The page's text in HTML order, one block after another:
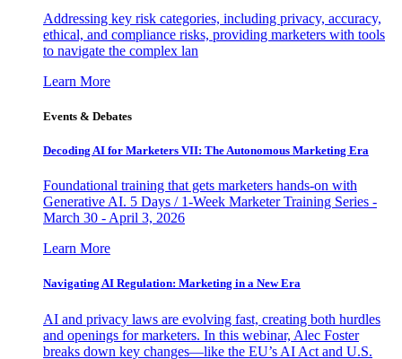
Addressing key risk categories, including privacy, accuracy,
ethical, and compliance risks, providing marketers with tools
to navigate the complex lan
Learn More
Events & Debates
Decoding AI for Marketers VII: The Autonomous Marketing Era
Foundational training that gets marketers hands-on with
Generative AI. 5 Days / 1-Week Marketer Training Series -
March 30 - April 3, 2026
Learn More
Navigating AI Regulation: Marketing in a New Era
AI and privacy laws are evolving fast, creating both hurdles
and openings for marketers. In this webinar, Alec Foster
breaks down key changes—like the EU’s AI Act and U.S.